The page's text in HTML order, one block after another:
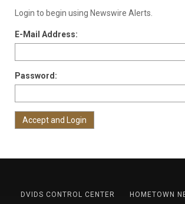
Login to begin using Newswire Alerts.
E-Mail Address:
Password:
DVIDS CONTROL CENTER
HOMETOWN